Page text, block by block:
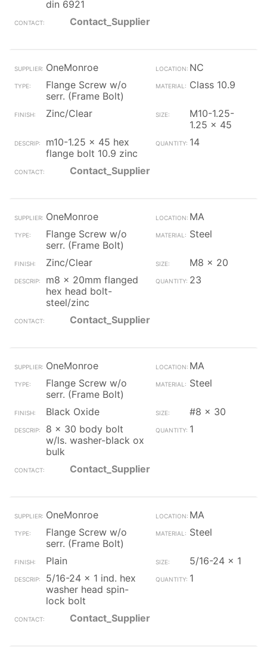
din 6921
Contact_Supplier
OneMonroe
NC
Flange Screw w/o
serr. (Frame Bolt)
Class 10.9
Zinc/Clear
M10-1.25-
1.25 x 45
m10-1.25 x 45 hex
flange bolt 10.9 zinc
14
Contact_Supplier
OneMonroe
MA
Flange Screw w/o
serr. (Frame Bolt)
Steel
Zinc/Clear
M8 x 20
m8 x 20mm flanged
hex head bolt-
steel/zinc
23
Contact_Supplier
OneMonroe
MA
Flange Screw w/o
serr. (Frame Bolt)
Steel
Black Oxide
#8 x 30
8 x 30 body bolt
w/ls. washer-black ox
bulk
1
Contact_Supplier
OneMonroe
MA
Flange Screw w/o
serr. (Frame Bolt)
Steel
Plain
5/16-24 x 1
5/16-24 x 1 ind. hex
washer head spin-
lock bolt
1
Contact_Supplier